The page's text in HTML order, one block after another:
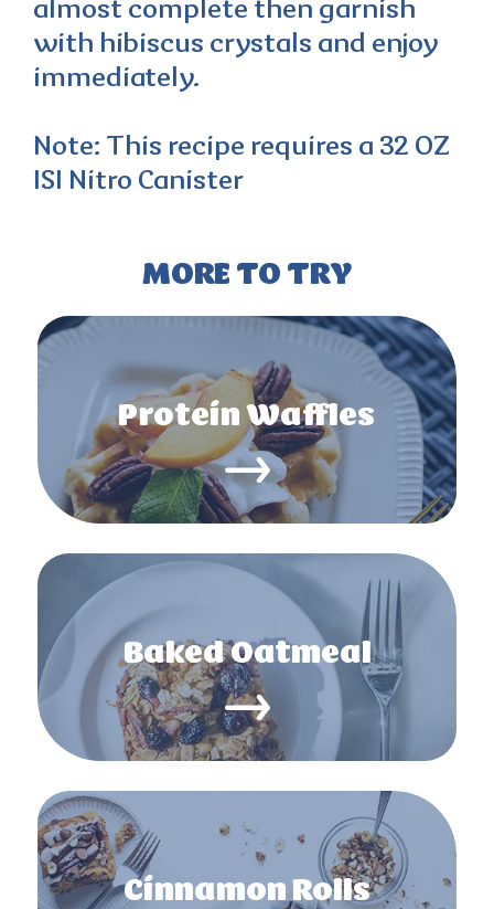
almost complete then garnish
with hibiscus crystals and enjoy
immediately.
Note: This recipe requires a 32 OZ
ISI Nitro Canister
MORE TO TRY
Protein Waffles
Baked Oatmeal
Cinnamon Rolls